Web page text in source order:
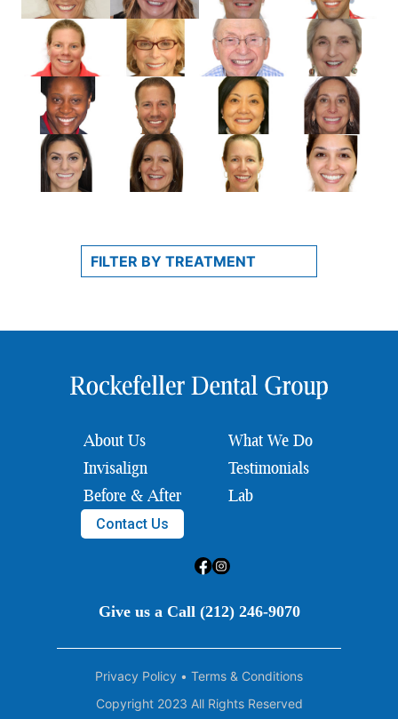
About Us
What We Do
Invisalign
Testimonials
Before & After
Lab
Contact Us
Give us a Call (212) 246-9070
Copyright 2023 All Rights Reserved
Privacy Policy • Terms & Conditions